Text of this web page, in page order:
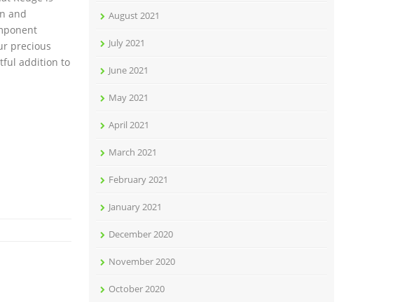
and
precious
addition to
August 2021
July 2021
June 2021
May 2021
April 2021
March 2021
February 2021
January 2021
December 2020
November 2020
October 2020